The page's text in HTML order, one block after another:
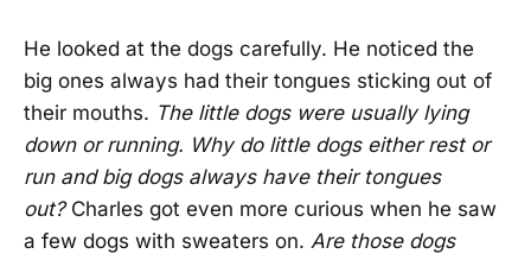
He looked at the dogs carefully. He noticed the
big ones always had their tongues sticking out of
their mouths. The little dogs were usually lying
down or running. Why do little dogs either rest or
run and big dogs always have their tongues
out? Charles got even more curious when he saw
a few dogs with sweaters on. Are those dogs